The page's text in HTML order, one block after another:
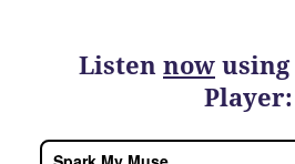
Listen now
Player: